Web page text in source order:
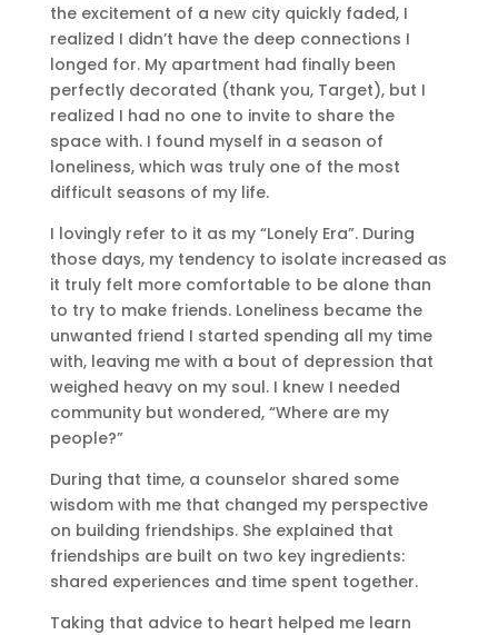
the excitement of a new city quickly faded, I
realized I didn’t have the deep connections I
longed for. My apartment had finally been
perfectly decorated (thank you, Target), but I
realized I had no one to invite to share the
space with. I found myself in a season of
loneliness, which was truly one of the most
difficult seasons of my life.
I lovingly refer to it as my “Lonely Era”. During
those days, my tendency to isolate increased as
it truly felt more comfortable to be alone than
to try to make friends. Loneliness became the
unwanted friend I started spending all my time
with, leaving me with a bout of depression that
weighed heavy on my soul. I knew I needed
community but wondered, “Where are my
people?”
During that time, a counselor shared some
wisdom with me that changed my perspective
on building friendships. She explained that
friendships are built on two key ingredients:
shared experiences and time spent together.
Taking that advice to heart helped me learn